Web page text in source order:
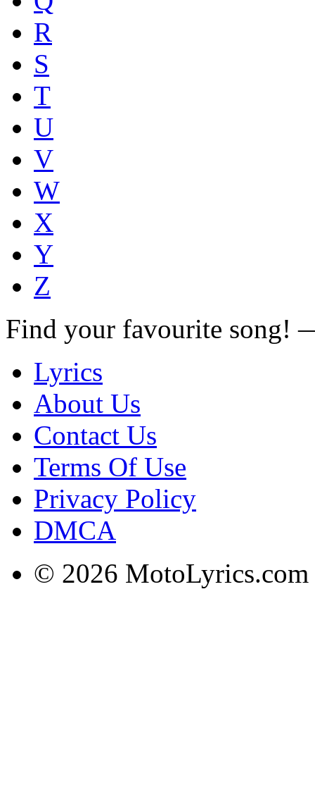
R
S
T
U
V
W
X
Y
Z
Find your favourite song!
Lyrics
About Us
Contact Us
Terms Of Use
Privacy Policy
DMCA
© 2026 MotoLyrics.com